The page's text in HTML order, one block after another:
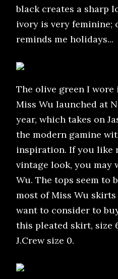
black creates a sharp
ivory is very feminine;
reminds me holidays...
The olive green I wore
Miss Wu launched at
year, which takes on
the modern gamine
inspiration. If you like
vintage look, you may
Wu. The tops seem to
most of Miss Wu
want to consider to
this pleated skirt, size
J.Crew size 0.